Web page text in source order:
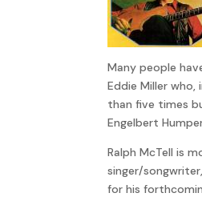
Many people
Eddie Miller
than five times
Engelbert
Ralph McTell is
singer/
for his